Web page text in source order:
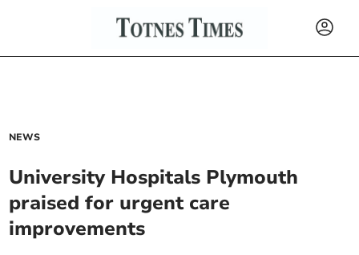
NEWS
University Hospitals Plymouth
praised for urgent care
improvements